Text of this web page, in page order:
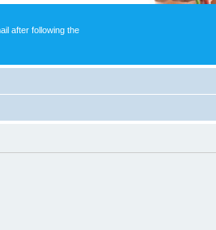
after following the